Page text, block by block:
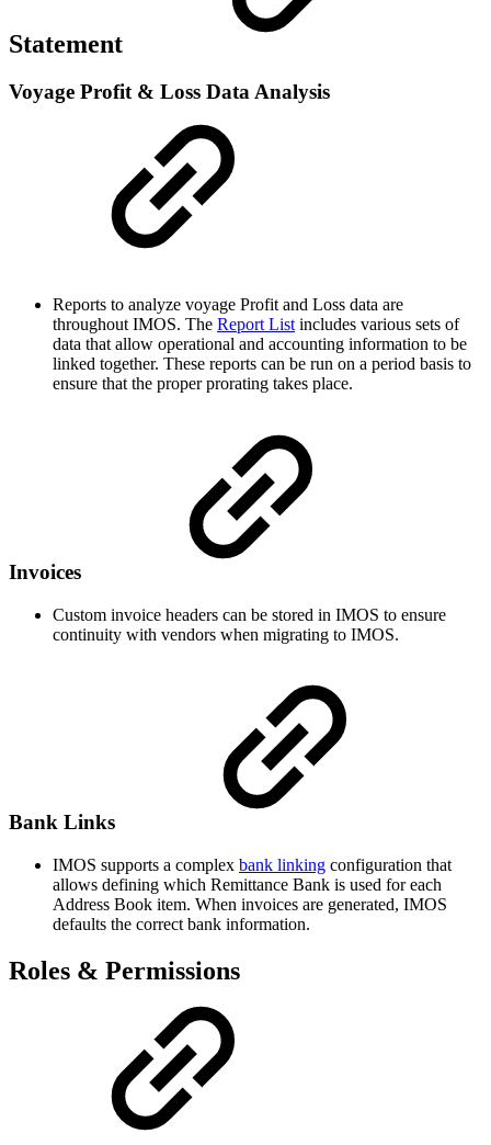
Statement
Voyage Profit & Loss Data Analysis
Reports to analyze voyage Profit and Loss data are
throughout IMOS. The Report List includes various sets of
data that allow operational and accounting information to be
linked together. These reports can be run on a period basis to
ensure that the proper prorating takes place.
Invoices
Custom invoice headers can be stored in IMOS to ensure
continuity with vendors when migrating to IMOS.
Bank Links
IMOS supports a complex bank linking configuration that
allows defining which Remittance Bank is used for each
Address Book item. When invoices are generated, IMOS
defaults the correct bank information.
Roles & Permissions